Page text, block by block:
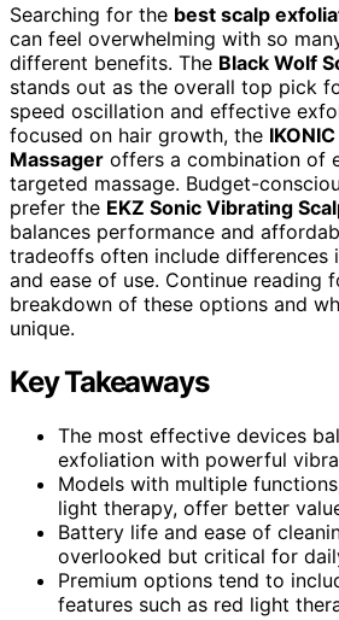
Searching for the best scalp
can feel overwhelming with so
different benefits. The Black Wolf
stands out as the overall top pick
speed oscillation and effective
focused on hair growth, the
Massager offers a combination of
targeted massage. Budget-
prefer the EKZ Sonic Vibrating
balances performance and
tradeoffs often include differences
and ease of use. Continue reading
breakdown of these options and
unique.
Key Takeaways
The most effective devices
exfoliation with powerful
Models with multiple
light therapy, offer better
Battery life and ease of
overlooked but critical for
Premium options tend to
features such as red light